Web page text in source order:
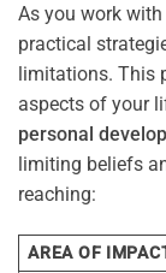
As you work with
practical
limitations. This
aspects of your
personal
limiting beliefs
reaching:
AREA OF